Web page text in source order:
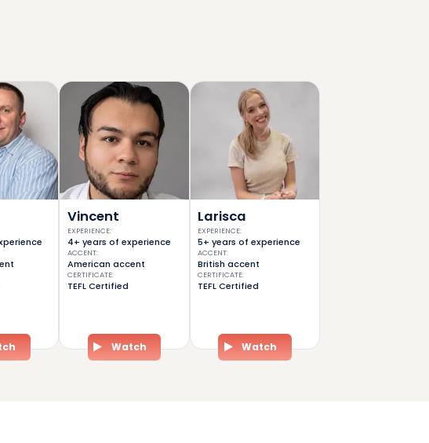
Vincent
EXPERIENCE:
4+ years of experience
ACCENT:
American accent
CERTIFICATE:
TEFL Certified
Watch
Larisca
EXPERIENCE:
5+ years of experience
ACCENT:
British accent
CERTIFICATE:
TEFL Certified
Watch